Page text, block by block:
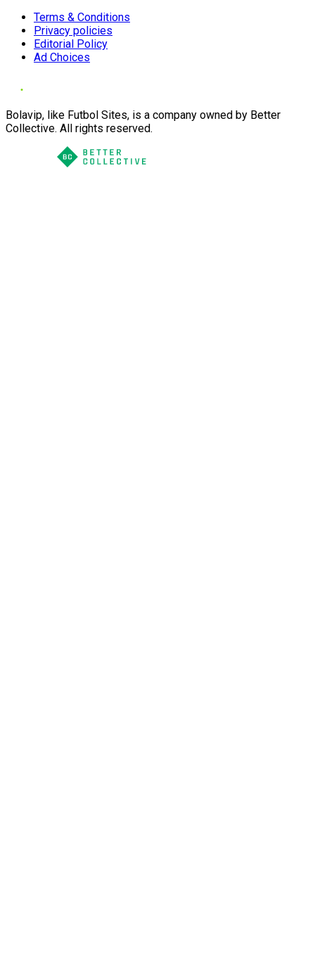
Terms & Conditions
Privacy policies
Editorial Policy
Ad Choices
Bolavip, like Futbol Sites, is a company owned by Better
Collective. All rights reserved.